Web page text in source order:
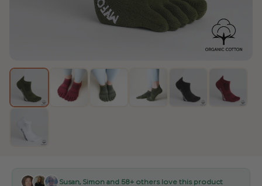
Susan, Simon and 58+ others love this product